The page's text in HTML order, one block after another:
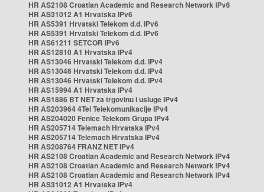
HR AS2108 Croatian Academic and Research Network IPv6
HR AS31012 A1 Hrvatska IPv6
HR AS5391 Hrvatski Telekom d.d. IPv6
HR AS5391 Hrvatski Telekom d.d. IPv6
HR AS61211 SETCOR IPv6
HR AS12810 A1 Hrvatska IPv4
HR AS13046 Hrvatski Telekom d.d. IPv4
HR AS13046 Hrvatski Telekom d.d. IPv4
HR AS13046 Hrvatski Telekom d.d. IPv4
HR AS15994 A1 Hrvatska IPv4
HR AS1886 BT NET za trgovinu i usluge IPv4
HR AS203964 4Tel Telekomunikacije IPv4
HR AS204020 Fenice Telekom Grupa IPv4
HR AS205714 Telemach Hrvatska IPv4
HR AS205714 Telemach Hrvatska IPv4
HR AS208764 FRANZ NET IPv4
HR AS2108 Croatian Academic and Research Network IPv4
HR AS2108 Croatian Academic and Research Network IPv4
HR AS2108 Croatian Academic and Research Network IPv4
HR AS31012 A1 Hrvatska IPv4